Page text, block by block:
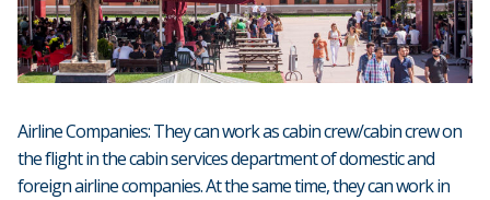
Airline Companies: They can work as cabin crew/cabin crew on
the flight in the cabin services department of domestic and
foreign airline companies. At the same time, they can work in